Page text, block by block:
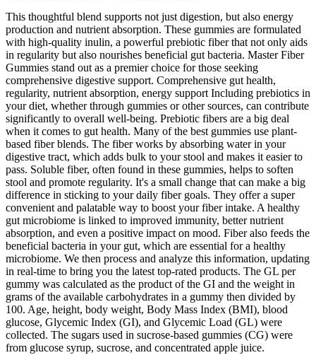
This thoughtful blend supports not just digestion, but also energy
production and nutrient absorption. These gummies are formulated
with high-quality inulin, a powerful prebiotic fiber that not only aids
in regularity but also nourishes beneficial gut bacteria. Master Fiber
Gummies stand out as a premier choice for those seeking
comprehensive digestive support. Comprehensive gut health,
regularity, nutrient absorption, energy support Including prebiotics in
your diet, whether through gummies or other sources, can contribute
significantly to overall well-being. Prebiotic fibers are a big deal
when it comes to gut health. Many of the best gummies use plant-
based fiber blends. The fiber works by absorbing water in your
digestive tract, which adds bulk to your stool and makes it easier to
pass. Soluble fiber, often found in these gummies, helps to soften
stool and promote regularity. It's a small change that can make a big
difference in sticking to your daily fiber goals. They offer a super
convenient and palatable way to boost your fiber intake. A healthy
gut microbiome is linked to improved immunity, better nutrient
absorption, and even a positive impact on mood. Fiber also feeds the
beneficial bacteria in your gut, which are essential for a healthy
microbiome. We then process and analyze this information, updating
in real-time to bring you the latest top-rated products. The GL per
gummy was calculated as the product of the GI and the weight in
grams of the available carbohydrates in a gummy then divided by
100. Age, height, body weight, Body Mass Index (BMI), blood
glucose, Glycemic Index (GI), and Glycemic Load (GL) were
collected. The sugars used in sucrose-based gummies (CG) were
from glucose syrup, sucrose, and concentrated apple juice.